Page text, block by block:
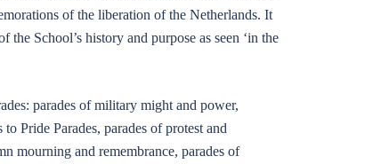
of the liberation of the Netherlands. It
School’s history and purpose as seen ‘in the
parades of military might and power,
Pride Parades, parades of protest and
mourning and remembrance, parades of